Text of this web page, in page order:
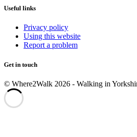
Useful links
Privacy policy
Using this website
Report a problem
Get in touch
© Where2Walk 2026 - Walking in